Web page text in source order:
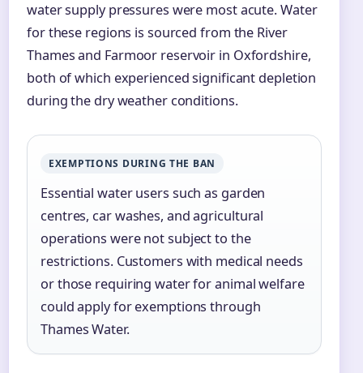
water supply pressures were most acute. Water
for these regions is sourced from the River
Thames and Farmoor reservoir in Oxfordshire,
both of which experienced significant depletion
during the dry weather conditions.
EXEMPTIONS DURING THE BAN
Essential water users such as garden
centres, car washes, and agricultural
operations were not subject to the
restrictions. Customers with medical needs
or those requiring water for animal welfare
could apply for exemptions through
Thames Water.